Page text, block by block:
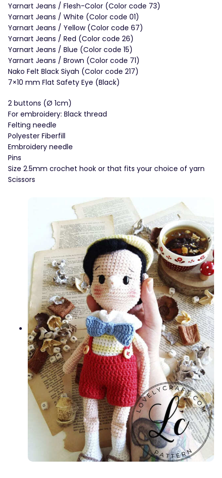
Yarnart Jeans / Flesh-Color (Color code 73)
Yarnart Jeans / White (Color code 01)
Yarnart Jeans / Yellow (Color code 67)
Yarnart Jeans / Red (Color code 26)
Yarnart Jeans / Blue (Color code 15)
Yarnart Jeans / Brown (Color code 71)
Nako Felt Black Siyah (Color code 217)
7×10 mm Flat Safety Eye (Black)
2 buttons (Ø 1cm)
For embroidery: Black thread
Felting needle
Polyester Fiberfill
Embroidery needle
Pins
Size 2.5mm crochet hook or that fits your choice of yarn
Scissors